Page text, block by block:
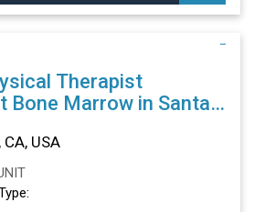
Therapist
USA